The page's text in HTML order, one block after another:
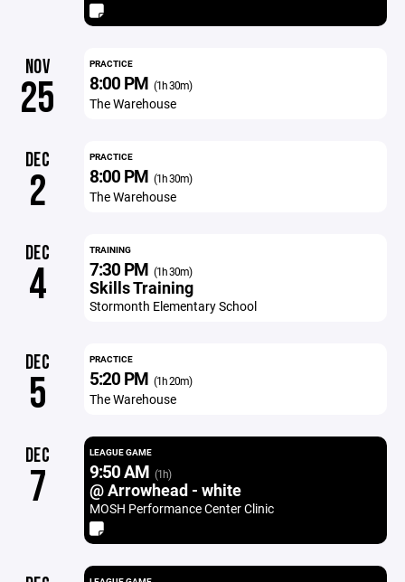
NOV
25
PRACTICE
8:00 PM (1h 30m)
The Warehouse
DEC
2
PRACTICE
8:00 PM (1h 30m)
The Warehouse
DEC
4
TRAINING
7:30 PM (1h 30m)
Skills Training
Stormonth Elementary School
DEC
5
PRACTICE
5:20 PM (1h 20m)
The Warehouse
DEC
7
LEAGUE GAME
9:50 AM (1h)
@ Arrowhead - white
MOSH Performance Center Clinic